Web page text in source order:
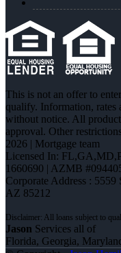
This is not an offer to
qualify. Information, rates
without notice. All
approval. Other
2026 | Mortgage team
Licensed In:
1660690 | AZMB
Corporate Address :
AZ 85212
Jason Services all of
Florida, Georgia,